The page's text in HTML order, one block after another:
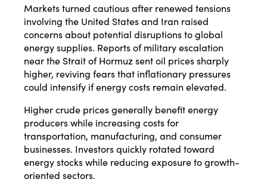
Markets turned cautious after renewed tensions
involving the United States and Iran raised
concerns about potential disruptions to global
energy supplies. Reports of military escalation
near the Strait of Hormuz sent oil prices sharply
higher, reviving fears that inflationary pressures
could intensify if energy costs remain elevated.
Higher crude prices generally benefit energy
producers while increasing costs for
transportation, manufacturing, and consumer
businesses. Investors quickly rotated toward
energy stocks while reducing exposure to growth-
oriented sectors.